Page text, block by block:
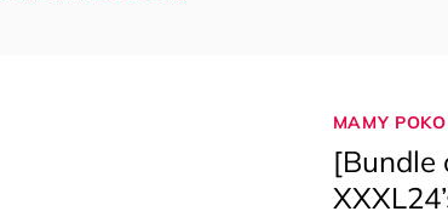
MAMY POKO
[Bundle